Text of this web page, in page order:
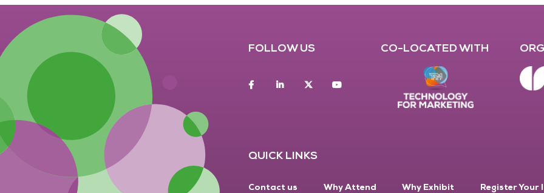
FOLLOW US
FacebookLinkedin twitter
CO-LOCATED WITH
QUICK LINKS
Contact us Why Attend Why Exhibit Register Your